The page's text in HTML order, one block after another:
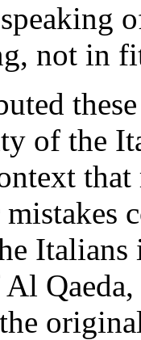
not in
of the